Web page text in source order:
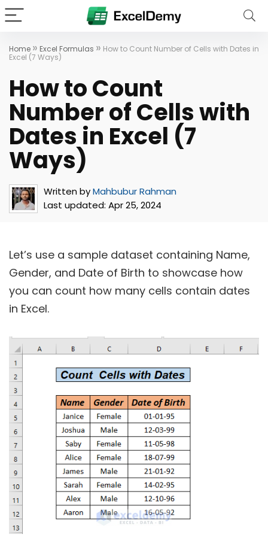
Home » Excel Formulas » How to Count Number of Cells with Dates in
Excel (7 Ways)
How to Count
Number of Cells with
Dates in Excel (7
Ways)
Written byMahbubur Rahman
Last updated: Apr 25, 2024
Let’s use a sample dataset containing Name,
Gender, and Date of Birth to showcase how
you can count how many cells contain dates
in Excel.